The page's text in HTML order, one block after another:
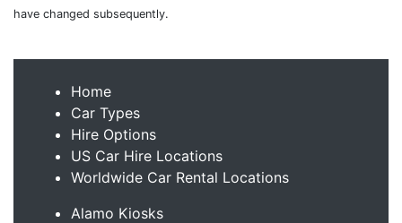
have changed subsequently.
Home
Car Types
Hire Options
US Car Hire Locations
Worldwide Car Rental Locations
Alamo Kiosks